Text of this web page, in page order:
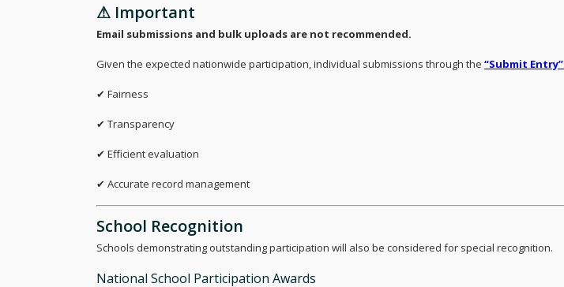
⚠ Important
Email submissions and bulk uploads are not recommended.
Given the expected nationwide participation, individual submissions through the “Submit Entry”
✔ Fairness
✔ Transparency
✔ Efficient evaluation
✔ Accurate record management
School Recognition
Schools demonstrating outstanding participation will also be considered for special recognition.
National School Participation Awards